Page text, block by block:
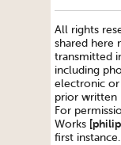
All rights
shared here
transmitted
including
electronic
prior written
For
Works
first instance.